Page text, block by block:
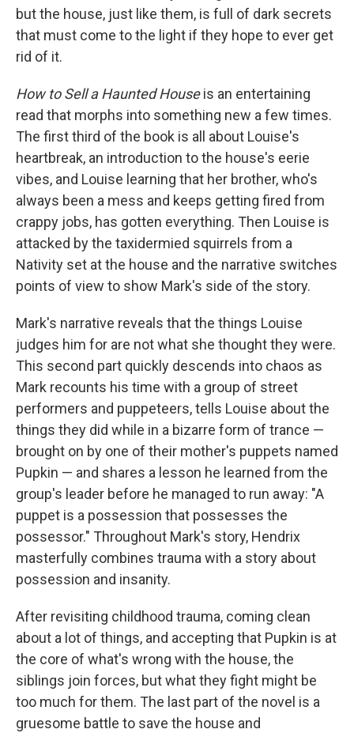
but the house, just like them, is full of dark secrets
that must come to the light if they hope to ever get
rid of it.
How to Sell a Haunted Houseis an entertaining
read that morphs into something new a few times.
The first third of the book is all about Louise's
heartbreak, an introduction to the house's eerie
vibes, and Louise learning that her brother, who's
always been a mess and keeps getting fired from
crappy jobs, has gotten everything. Then Louise is
attacked by the taxidermied squirrels from a
Nativity set at the house and the narrative switches
points of view to show Mark's side of the story.
Mark's narrative reveals that the things Louise
judges him for are not what she thought they were.
This second part quickly descends into chaos as
Mark recounts his time with a group of street
performers and puppeteers, tells Louise about the
things they did while in a bizarre form of trance —
brought on by one of their mother's puppets named
Pupkin — and shares a lesson he learned from the
group's leader before he managed to run away: "A
puppet is a possession that possesses the
possessor." Throughout Mark's story, Hendrix
masterfully combines trauma with a story about
possession and insanity.
After revisiting childhood trauma, coming clean
about a lot of things, and accepting that Pupkin is at
the core of what's wrong with the house, the
siblings join forces, but what they fight might be
too much for them. The last part of the novel is a
gruesome battle to save the house and